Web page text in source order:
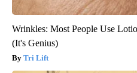
Wrinkles: Most People Use
(It's Genius)
Tri Lift